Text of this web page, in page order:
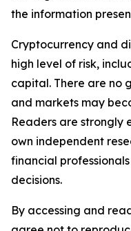
the information
Cryptocurrency and
high level of risk,
capital. There are no
and markets may
Readers are strongly
own independent
financial
decisions.
By accessing and